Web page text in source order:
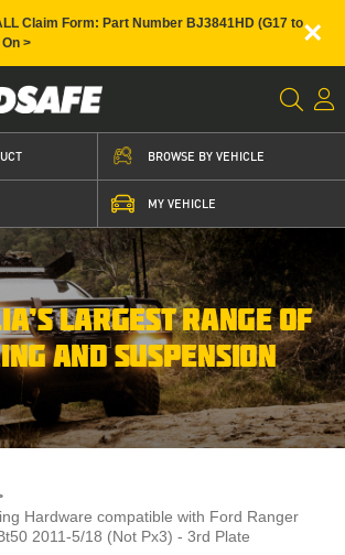
Claim Form: Part Number BJ3841HD (G17 to
>
×
BROWSE BY VEHICLE
MY VEHICLE
LARGEST RANGE OF
AND SUSPENSION
Hardware compatible with Ford Ranger
2011-5/18 (Not Px3) - 3rd Plate